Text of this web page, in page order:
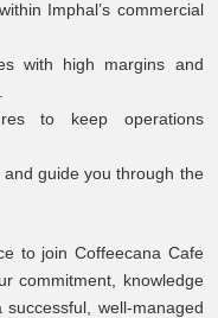
Imphal’s commercial
with high margins and
to keep operations
guide you through the
to join Coffeecana Cafe
commitment, knowledge
well-managed